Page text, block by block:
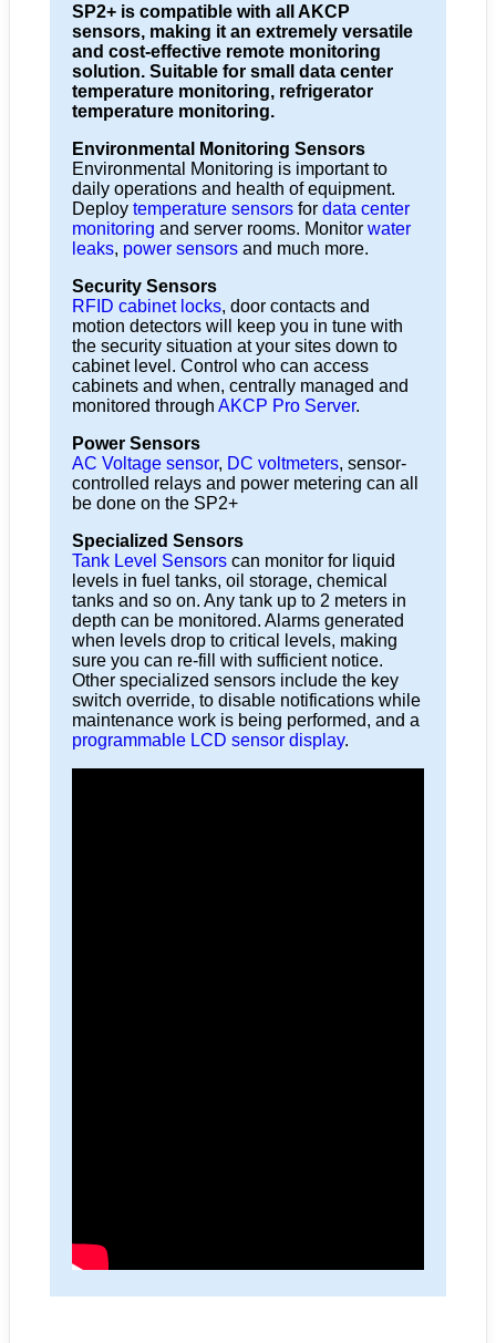
SP2+ is compatible with all AKCP
sensors, making it an extremely versatile
and cost-effective remote monitoring
solution. Suitable for small data center
temperature monitoring, refrigerator
temperature monitoring.
Environmental Monitoring Sensors
Environmental Monitoring is important to
daily operations and health of equipment.
Deploy temperature sensors for data center
monitoring and server rooms. Monitor water
leaks, power sensors and much more.
Security Sensors
RFID cabinet locks, door contacts and
motion detectors will keep you in tune with
the security situation at your sites down to
cabinet level. Control who can access
cabinets and when, centrally managed and
monitored through AKCP Pro Server.
Power Sensors
AC Voltage sensor, DC voltmeters, sensor-
controlled relays and power metering can all
be done on the SP2+
Specialized Sensors
Tank Level Sensors can monitor for liquid
levels in fuel tanks, oil storage, chemical
tanks and so on. Any tank up to 2 meters in
depth can be monitored. Alarms generated
when levels drop to critical levels, making
sure you can re-fill with sufficient notice.
Other specialized sensors include the key
switch override, to disable notifications while
maintenance work is being performed, and a
programmable LCD sensor display.